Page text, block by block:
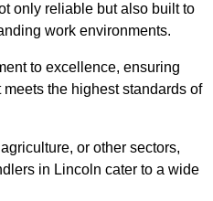
only reliable but also built to
work environments.
to excellence, ensuring
the highest standards of
or other sectors,
in Lincoln cater to a wide